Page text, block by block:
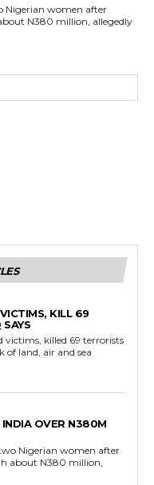
Nigerian women after
N380 million, allegedly
KILL 69
victims, killed 69 terrorists
of land, air and sea
OVER N380M
Nigerian women after
about N380 million,